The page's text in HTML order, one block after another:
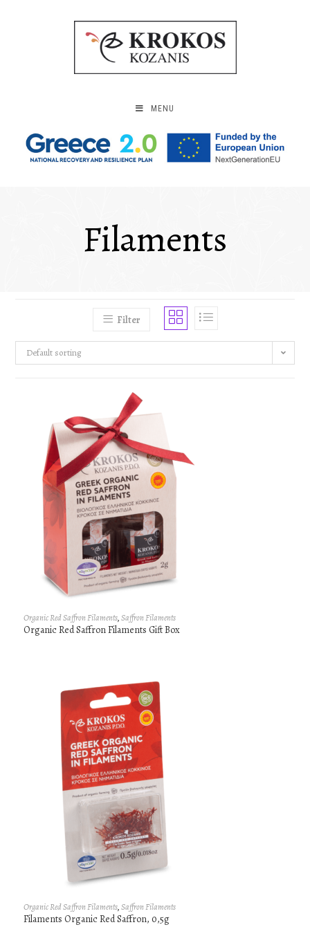
MENU
Filaments
Filter
Default sorting
Organic Red Saffron Filaments,Saffron Filaments
Organic Red Saffron Filaments Gift Box
Organic Red Saffron Filaments,Saffron Filaments
Filaments Organic Red Saffron, 0,5g